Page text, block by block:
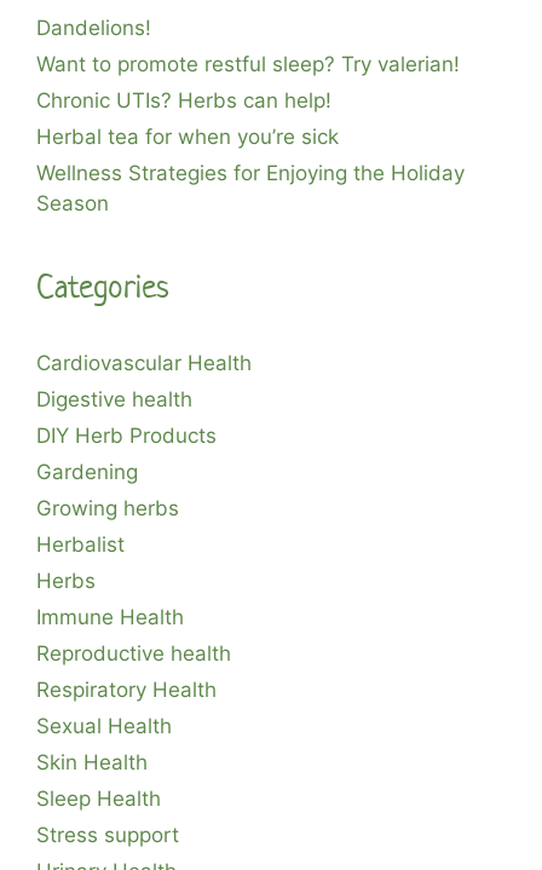
r
a
t
i
v
e
Dandelions!
Want to promote restful sleep? Try valerian!
Chronic UTIs? Herbs can help!
Herbal tea for when you’re sick
Wellness Strategies for Enjoying the Holiday
Season
Categories
Cardiovascular Health
Digestive health
DIY Herb Products
Gardening
Growing herbs
Herbalist
Herbs
Immune Health
Reproductive health
Respiratory Health
Sexual Health
Skin Health
Sleep Health
Stress support